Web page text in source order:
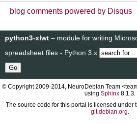
blog comments powered by Disqus
python3-xlwt – module for writing
spreadsheet files - Python 3.x
© Copyright 2009-2014, NeuroDebian Team
using Sphinx 8.1.3.
The source code for this portal is licensed under
git.debian.org.